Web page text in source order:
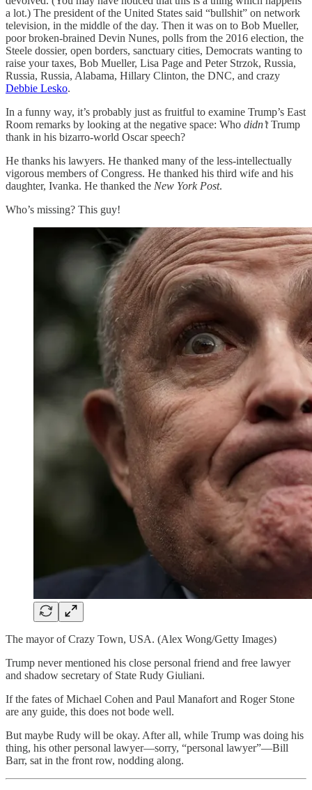
a lot.) The president of the United States said “bullshit” on network
television, in the middle of the day. Then it was on to Bob Mueller,
poor broken-brained Devin Nunes, polls from the 2016 election, the
Steele dossier, open borders, sanctuary cities, Democrats wanting to
raise your taxes, Bob Mueller, Lisa Page and Peter Strzok, Russia,
Russia, Russia, Alabama, Hillary Clinton, the DNC, and crazy
Debbie Lesko.
In a funny way, it’s probably just as fruitful to examine Trump’s East
Room remarks by looking at the negative space: Who didn’tTrump
thank in his bizarro-world Oscar speech?
He thanks his lawyers. He thanked many of the less-intellectually
vigorous members of Congress. He thanked his third wife and his
daughter, Ivanka. He thanked the New York Post.
Who’s missing? This guy!
The mayor of Crazy Town, USA. (Alex Wong/Getty Images)
Trump never mentioned his close personal friend and free lawyer
and shadow secretary of State Rudy Giuliani.
If the fates of Michael Cohen and Paul Manafort and Roger Stone
are any guide, this does not bode well.
But maybe Rudy will be okay. After all, while Trump was doing his
thing, his other personal lawyer—sorry, “personal lawyer”—Bill
Barr, sat in the front row, nodding along.